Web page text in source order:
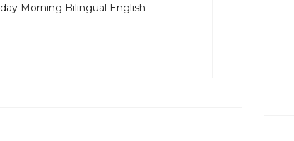
Morning Bilingual English